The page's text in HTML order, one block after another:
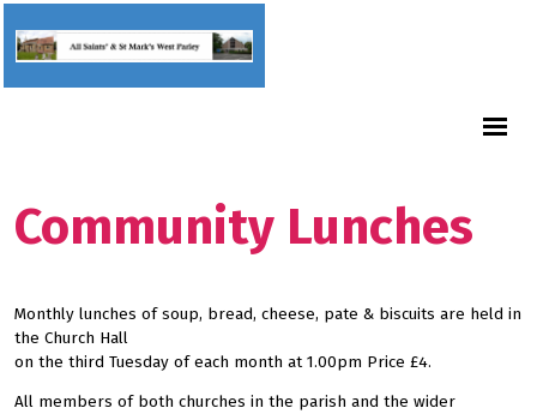
Community Lunches
Monthly lunches of soup, bread, cheese, pate & biscuits are held in
the Church Hall
on the third Tuesday of each month at 1.00pm Price £4.
All members of both churches in the parish and the wider